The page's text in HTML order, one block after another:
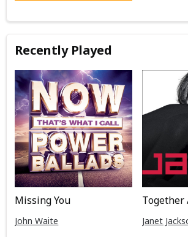
Recently Played
Missing You
John Waite
Together
Janet